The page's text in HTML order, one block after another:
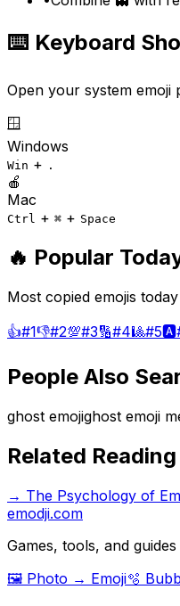
⌨️ Keyboard
Open your system emoji
🪟
Windows
Win + .
🍎
Mac
Ctrl + ⌘ + Space
🔥 Popular
Most copied emojis today
👍#1👎#2💯#3🔢#4🎱#5🅰️
People Also
ghost emojighost emoji
Related Reading
→ The Psychology of
emodji.com
Games, tools, and
🖼️ Photo → Emoji🫧